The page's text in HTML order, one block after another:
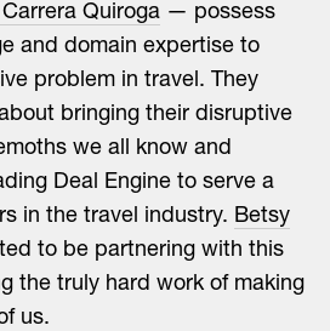
Quiroga — possess
and domain expertise to
problem in travel. They
bringing their disruptive
we all know and
Deal Engine to serve a
in the travel industry. Betsy
to be partnering with this
the truly hard work of making
us.